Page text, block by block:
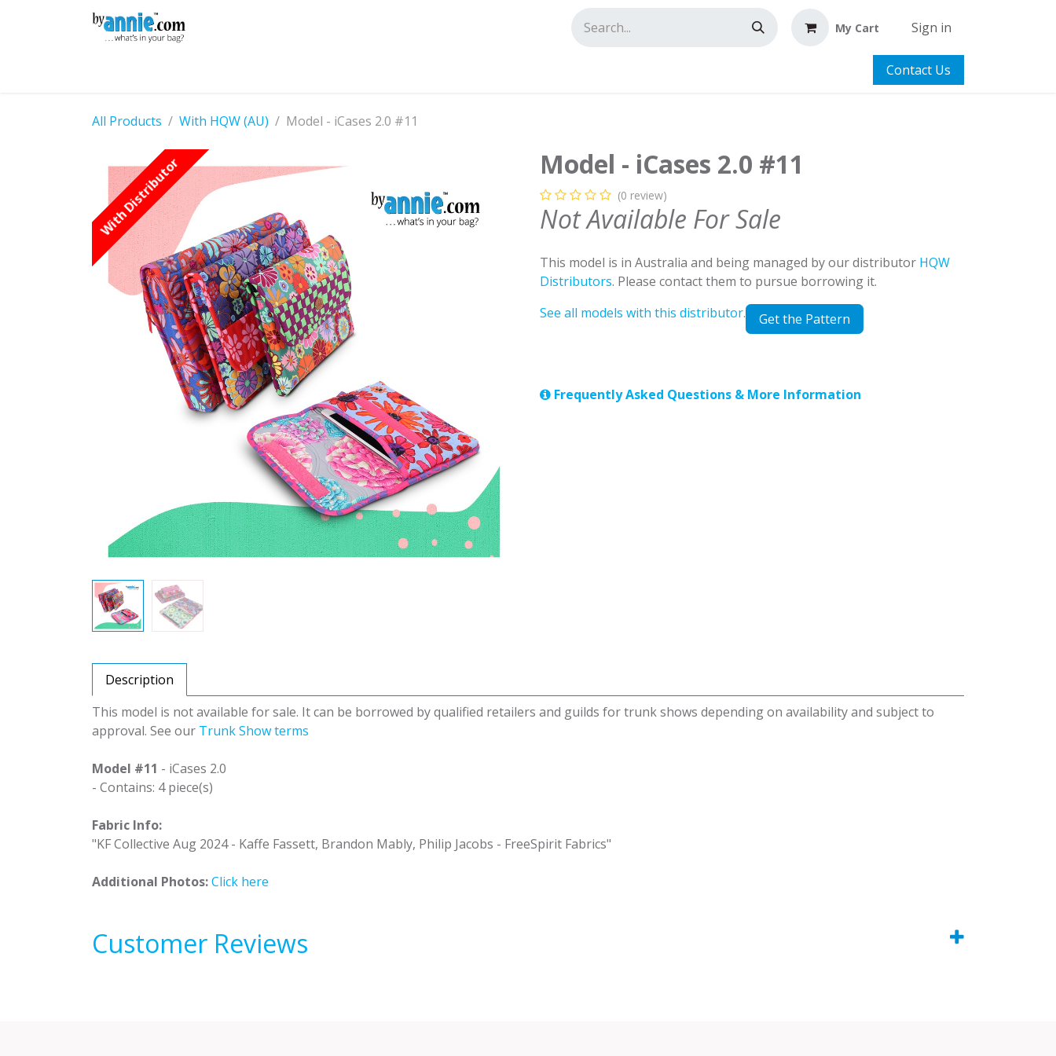
My Cart Sign in
Contact Us
All Products With HQW (AU) Model - iCases 2.0 #11
With Distributor Model - iCases 2.0 #11
(0 review)
Not Available For Sale
This model is in Australia and being managed by our distributor HQW
Distributors. Please contact them to pursue borrowing it.
See all models with this distributor.
Get the Pattern
Frequently Asked Questions & More Information
Description
This model is not available for sale. It can be borrowed by qualified retailers and guilds for trunk shows depending on availability and subject to
approval. See our Trunk Show terms
Model #11 - iCases 2.0
- Contains: 4 piece(s)
Fabric Info:
"KF Collective Aug 2024 - Kaffe Fassett, Brandon Mably, Philip Jacobs - FreeSpirit Fabrics"
Additional Photos:Click here
Customer Reviews